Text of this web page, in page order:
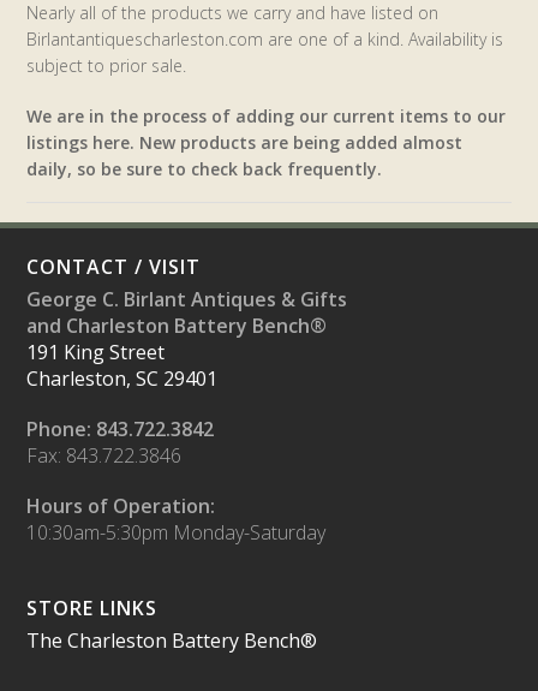
Nearly all of the products we carry and have listed on
Birlantantiquescharleston.com are one of a kind. Availability is
subject to prior sale.
We are in the process of adding our current items to our
listings here. New products are being added almost
daily, so be sure to check back frequently.
CONTACT / VISIT
George C. Birlant Antiques & Gifts
and Charleston Battery Bench®
191 King Street
Charleston, SC 29401
Phone: 843.722.3842
Fax: 843.722.3846
Hours of Operation:
10:30am-5:30pm Monday-Saturday
STORE LINKS
The Charleston Battery Bench®